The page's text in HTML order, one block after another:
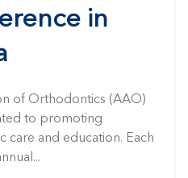
in
of Orthodontics (AAO)
to promoting
care and education. Each